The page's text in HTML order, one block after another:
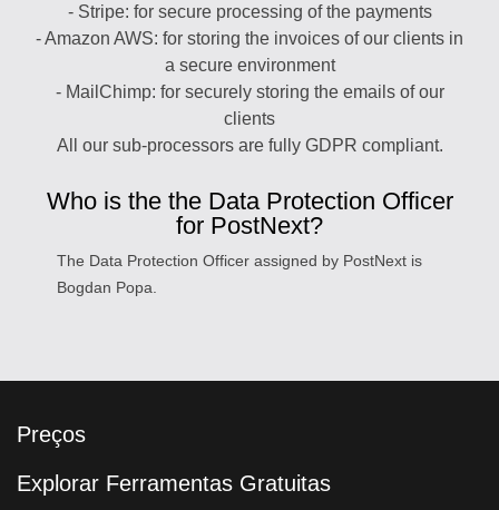
- Stripe: for secure processing of the payments
- Amazon AWS: for storing the invoices of our clients in
a secure environment
- MailChimp: for securely storing the emails of our
clients
All our sub-processors are fully GDPR compliant.
Who is the the Data Protection Officer
for PostNext?
The Data Protection Officer assigned by PostNext is
Bogdan Popa.
Preços
Explorar Ferramentas Gratuitas